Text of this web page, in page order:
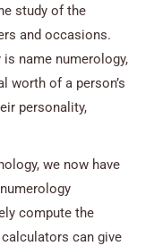
study of the
and occasions.
name numerology,
worth of a person’s
personality,
we now have
compute the
can give